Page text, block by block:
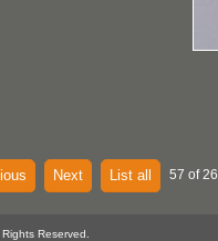
Next List all 57 of
Reserved.